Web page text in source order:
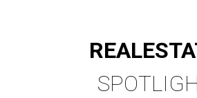
REAL